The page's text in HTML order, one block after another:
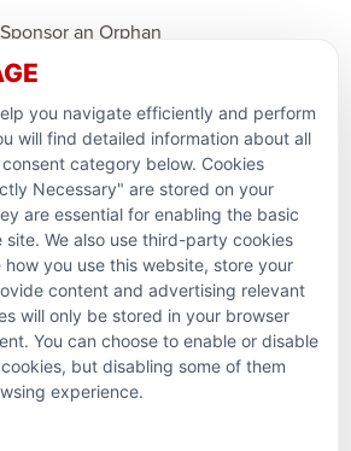
Sponsor an Orphan
Feedback
& CONSORTIUMS
and conditions
you navigate efficiently and perform
will find detailed information about all
category below. Cookies
Necessary" are stored on your
are essential for enabling the basic
We also use third-party cookies
you use this website, store your
content and advertising relevant
will only be stored in your browser
You can choose to enable or disable
but disabling some of them
experience.